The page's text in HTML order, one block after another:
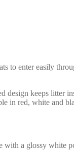
to enter easily
design keeps litter
in red, white and
a glossy white